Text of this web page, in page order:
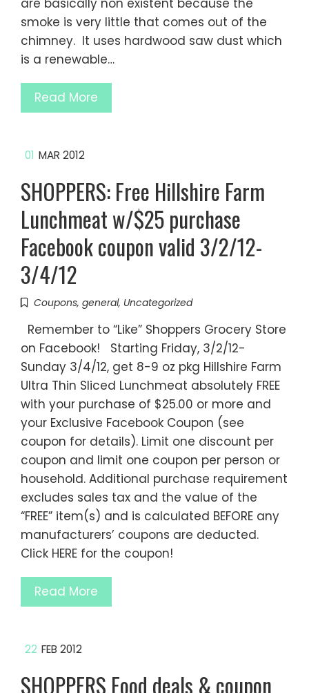
are basically non existent because the
smoke is very little that comes out of the
chimney. It uses hardwood saw dust which
is a renewable…
Read More
01 MAR 2012
SHOPPERS: Free Hillshire Farm
Lunchmeat w/$25 purchase
Facebook coupon valid 3/2/12-
3/4/12
Coupons, general, Uncategorized
Remember to “Like” Shoppers Grocery Store
on Facebook! Starting Friday, 3/2/12-
Sunday 3/4/12, get 8-9 oz pkg Hillshire Farm
Ultra Thin Sliced Lunchmeat absolutely FREE
with your purchase of $25.00 or more and
your Exclusive Facebook Coupon (see
coupon for details). Limit one discount per
coupon and limit one coupon per person or
household. Additional purchase requirement
excludes sales tax and the value of the
“FREE” item(s) and is calculated BEFORE any
manufacturers’ coupons are deducted.
Click HERE for the coupon!
Read More
22 FEB 2012
SHOPPERS Food deals & coupon